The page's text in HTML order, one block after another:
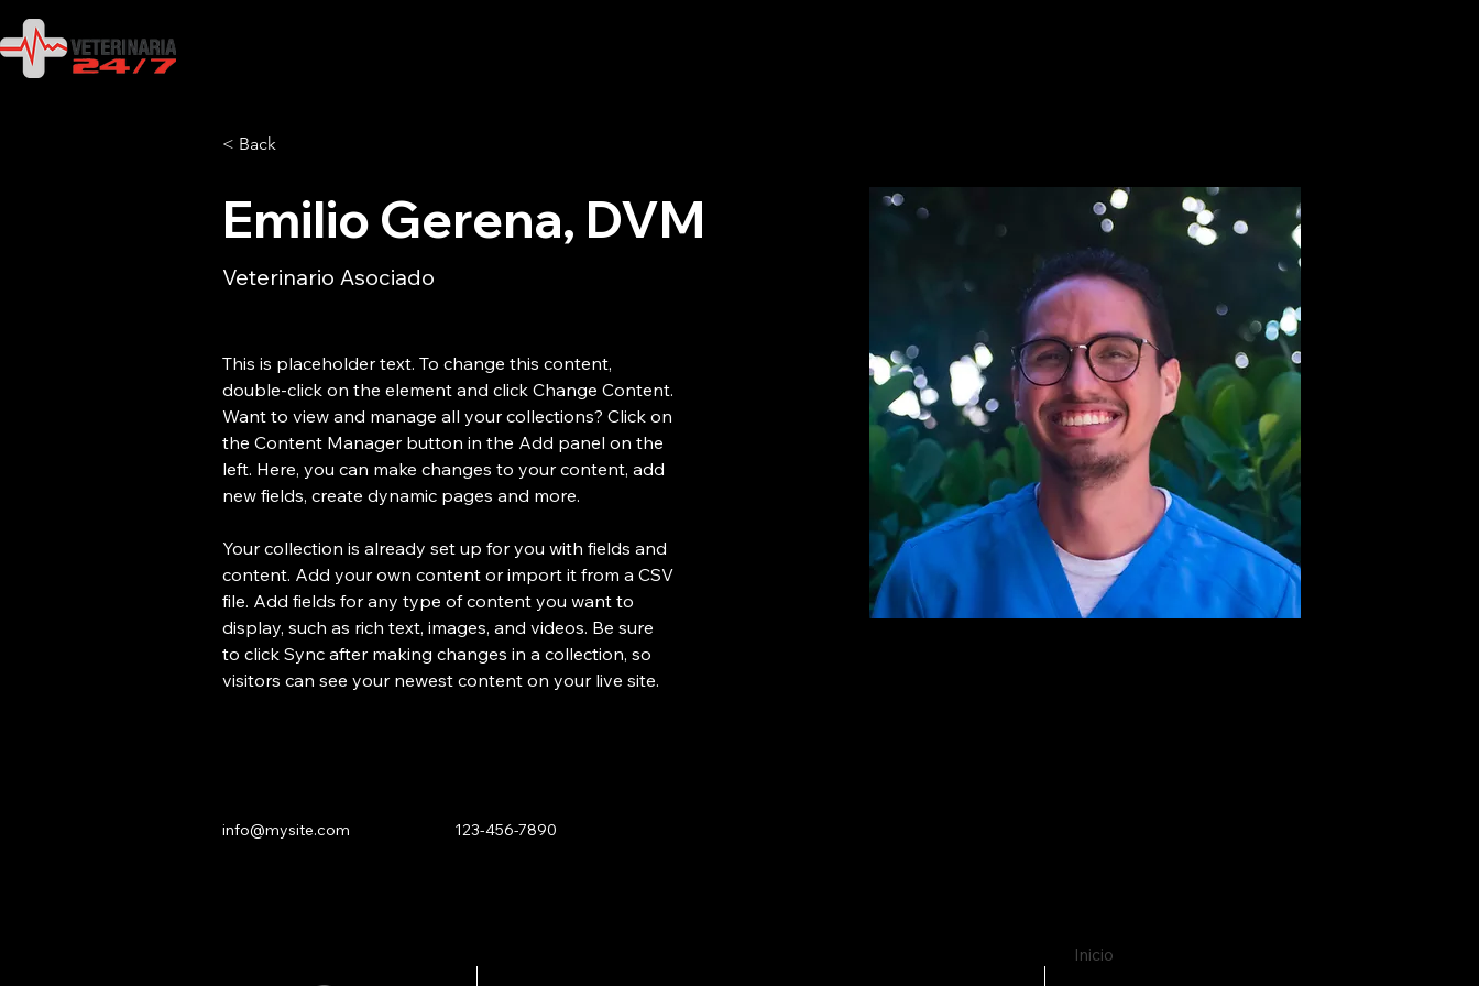
< Back
Emilio Gerena, DVM
Veterinario Asociado
This is placeholder text. To change this content,
double-click on the element and click Change Content.
Want to view and manage all your collections? Click on
the Content Manager button in the Add panel on the
left. Here, you can make changes to your content, add
new fields, create dynamic pages and more.
Your collection is already set up for you with fields and
content. Add your own content or import it from a CSV
file. Add fields for any type of content you want to
display, such as rich text, images, and videos. Be sure
to click Sync after making changes in a collection, so
visitors can see your newest content on your live site.
info@mysite.com 123-456-7890
Inicio